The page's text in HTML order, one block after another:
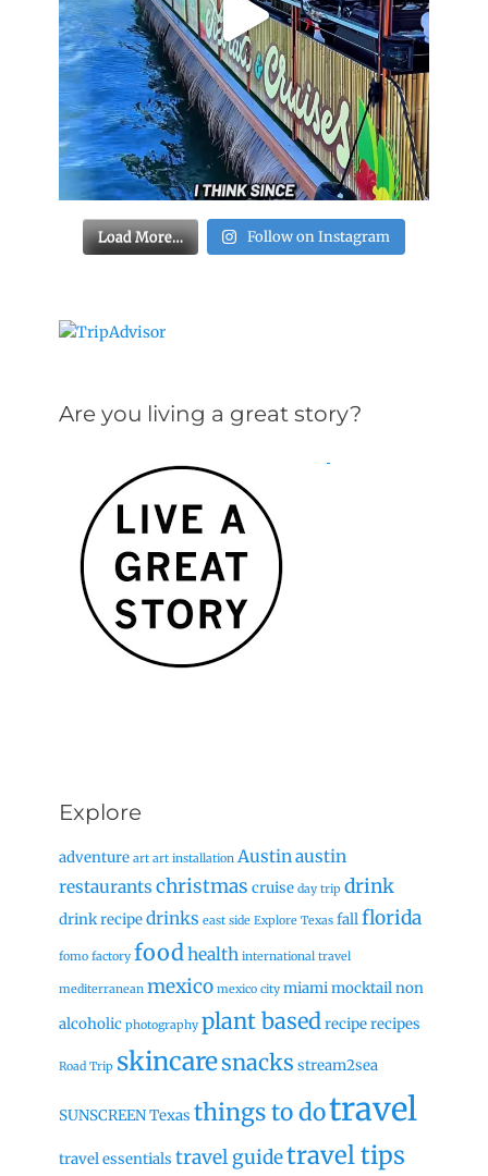
Load More… Follow on Instagram
Are you living a great story?
Explore
adventure art art installation Austin austin
restaurants christmas cruise day trip drink
drink recipedrinks east side Explore Texas fallflorida
fomo factory food health international travel
mediterranean mexico mexico city miamimocktailnon
alcoholic photography plant based reciperecipes
Road Trip skincaresnacks stream2sea
SUNSCREENTexas things to dotravel
travel essentials travel guidetravel tips